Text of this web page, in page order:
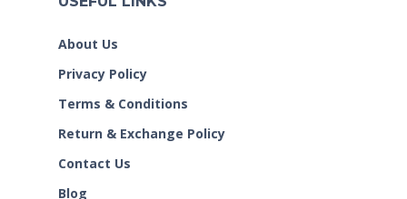
About Us
Privacy Policy
Terms & Conditions
Return & Exchange Policy
Contact Us
Blog